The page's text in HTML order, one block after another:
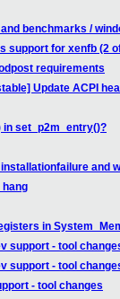
benchmarks /
support for xenfb (2
requirements
Update ACPI
in set_p2m_entry()?
and
hang
in
support - tool
support - tool
- tool changes